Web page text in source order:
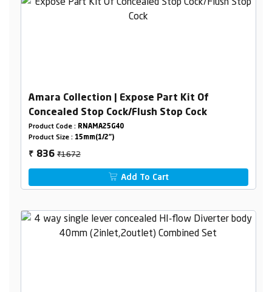
Amara Collection | Expose Part Kit Of
Concealed Stop Cock/Flush Stop Cock
Product Code : RNAMA25G40
Product Size : 15mm(1/2")
₹ 836₹1672
Add To Cart